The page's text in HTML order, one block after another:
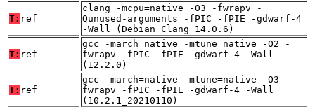
T: ref
clang -mcpu=native -O3 -fwrapv -
Qunused-arguments -fPIC -fPIE -gdwarf-4
-Wall (Debian_Clang_14.0.6)
T: ref
gcc -march=native -mtune=native -O2 -
fwrapv -fPIC -fPIE -gdwarf-4 -Wall
(12.2.0)
T: ref
gcc -march=native -mtune=native -O3 -
fwrapv -fPIC -fPIE -gdwarf-4 -Wall
(10.2.1_20210110)